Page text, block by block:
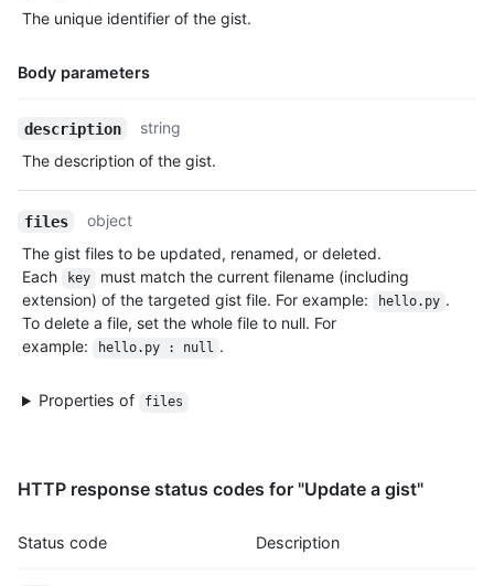
"avatar_url": "https://avatars.githubusercontent.com/u/
    "gravatar_id": "",
    "html_url": "https://github.com/monalisa",
"following_url": "https://HOSTNAME/users/monalisa/
"gists_url": "https://HOSTNAME/users/monalisa/gists{/
"starred_url": "https://HOSTNAME/users/monalisa/
    "repos_url": "https://HOSTNAME/users/monalisa/repos",
"events_url": "https://HOSTNAME/users/monalisa/events{/
"received_events_url": "https://HOSTNAME/users/monalisa/
    "type": "User",
    "site_admin": true
  },
    {
        "node_id": "U_kgyLQ",
        "gravatar_id": "",
Description
The unique identifier of the gist.
Body parameters
Name,
Description
description
string
The description of the gist.
files
object
The gist files to be updated, renamed, or deleted.
Each
key
must match the current filename (including
extension) of the targeted gist file. For example:
hello.py .
To delete a file, set the whole file to null. For
example:
hello.py : null .
Properties of files
HTTP response status codes for "Update a gist"
Status code Description